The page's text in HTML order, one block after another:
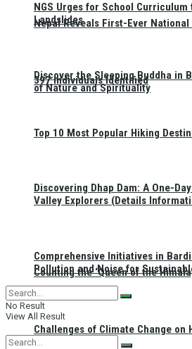
Nepal Reveals First-Ever
397 Individuals Identified
Counting the ‘Queen of the
Challenges of Climate Change on
NGS Urges for School Curriculum
Landslides
Discover the Sleeping Buddha in
of Nature and Spirituality
Top 10 Most Popular Hiking
Discovering Dhap Dam: A One-
Valley Explorers (Details
Comprehensive Initiatives in
Pollution and Noise for
No Result
View All Result